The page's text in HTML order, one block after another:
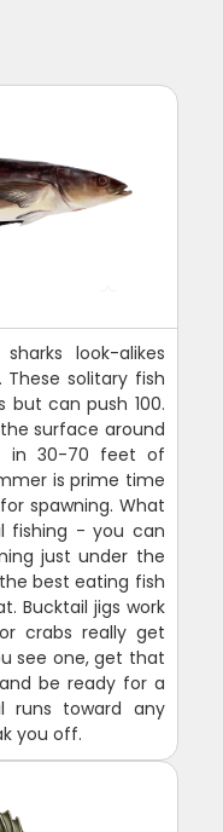
look-alikes
solitary fish
but can push 100.
surface around
in 30-70 feet of
is prime time
spawning. What
fishing - you can
just under the
best eating fish
Bucktail jigs work
crabs really get
see one, get that
be ready for a
runs toward any
you off.